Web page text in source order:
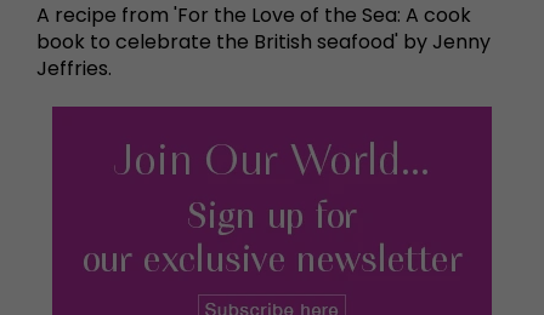
A recipe from 'For the Love of the Sea: A cook
book to celebrate the British seafood' by Jenny
Jeffries.